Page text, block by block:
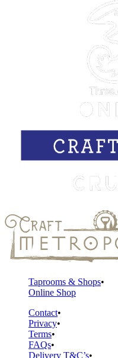
Taprooms & Shops
Online Shop
Contact
Privacy
Terms
FAQs
Delivery T&C’s